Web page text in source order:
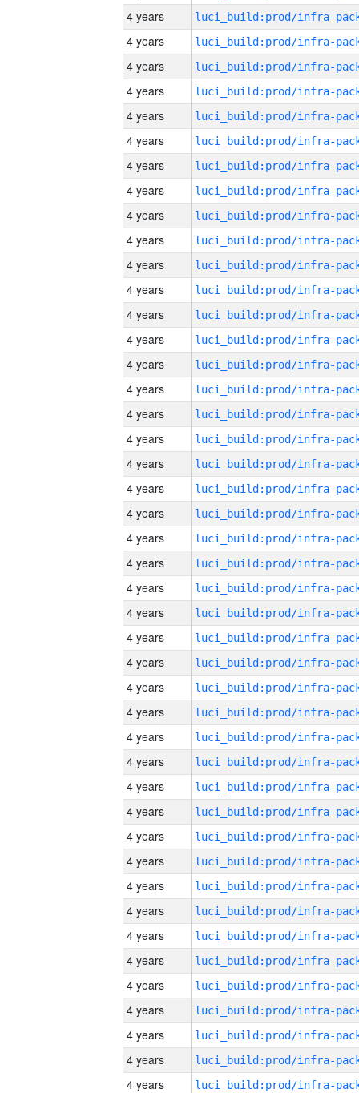
4 years
4 years
4 years
4 years
4 years
4 years
4 years
4 years
4 years
4 years
4 years
4 years
4 years
4 years
4 years
4 years
4 years
4 years
4 years
4 years
4 years
4 years
4 years
4 years
4 years
4 years
4 years
4 years
4 years
4 years
4 years
4 years
4 years
4 years
4 years
4 years
4 years
4 years
4 years
4 years
4 years
4 years
4 years
4 years